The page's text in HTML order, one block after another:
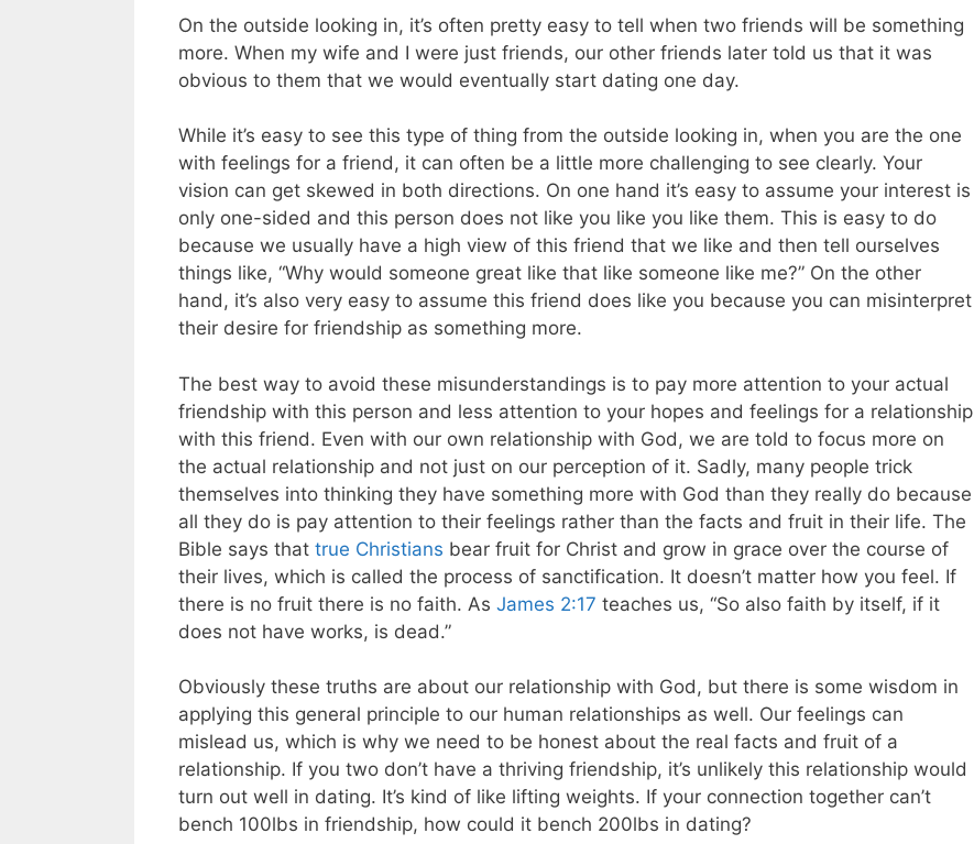
On the outside looking in, it’s often pretty easy to tell when two friends will be something
more. When my wife and I were just friends, our other friends later told us that it was
obvious to them that we would eventually start dating one day.
While it’s easy to see this type of thing from the outside looking in, when you are the one
with feelings for a friend, it can often be a little more challenging to see clearly. Your
vision can get skewed in both directions. On one hand it’s easy to assume your interest is
only one-sided and this person does not like you like you like them. This is easy to do
because we usually have a high view of this friend that we like and then tell ourselves
things like, “Why would someone great like that like someone like me?” On the other
hand, it’s also very easy to assume this friend does like you because you can misinterpret
their desire for friendship as something more.
The best way to avoid these misunderstandings is to pay more attention to your actual
friendship with this person and less attention to your hopes and feelings for a relationship
with this friend. Even with our own relationship with God, we are told to focus more on
the actual relationship and not just on our perception of it. Sadly, many people trick
themselves into thinking they have something more with God than they really do because
all they do is pay attention to their feelings rather than the facts and fruit in their life. The
Bible says that true Christians bear fruit for Christ and grow in grace over the course of
their lives, which is called the process of sanctification. It doesn’t matter how you feel. If
there is no fruit there is no faith. As James 2:17 teaches us, “So also faith by itself, if it
does not have works, is dead.”
Obviously these truths are about our relationship with God, but there is some wisdom in
applying this general principle to our human relationships as well. Our feelings can
mislead us, which is why we need to be honest about the real facts and fruit of a
relationship. If you two don’t have a thriving friendship, it’s unlikely this relationship would
turn out well in dating. It’s kind of like lifting weights. If your connection together can’t
bench 100lbs in friendship, how could it bench 200lbs in dating?